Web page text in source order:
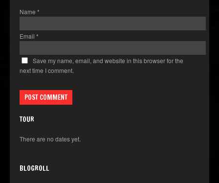
Name *
Email *
Save my name, email, and website in this browser for the
next time I comment.
TOUR
There are no dates yet.
BLOGROLL